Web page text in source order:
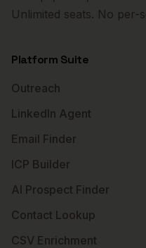
Unlimited seats. No per-
Platform Suite
Outreach
LinkedIn Agent
Email Finder
ICP Builder
AI Prospect Finder
Contact Lookup
CSV Enrichment